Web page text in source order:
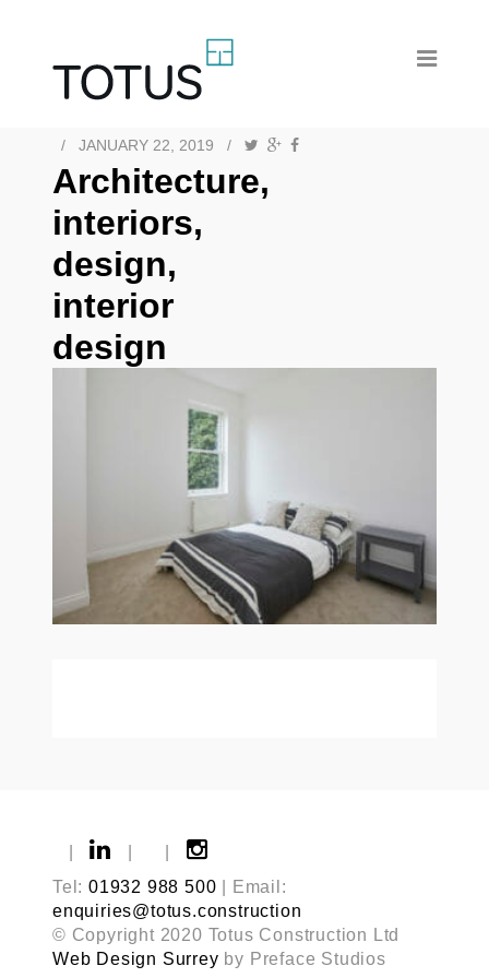
/ JANUARY 22, 2019 /
Architecture,
interiors,
design,
interior
design
Tel: 01932 988 500 | Email:
enquiries@totus.construction
© Copyright 2020 Totus Construction Ltd
Web Design Surrey by Preface Studios